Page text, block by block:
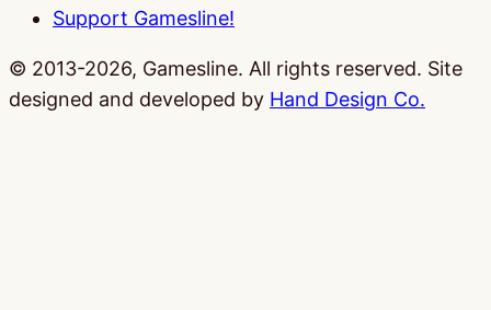
Support Gamesline!
© 2013-2026, Gamesline. All rights reserved. Site
designed and developed by Hand Design Co.